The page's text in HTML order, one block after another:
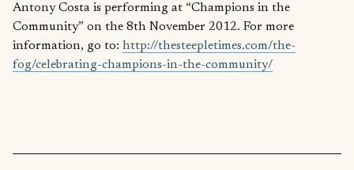
Antony Costa is performing at “Champions in the
Community” on the 8th November 2012. For more
information, go to: http://thesteepletimes.com/the-
fog/celebrating-champions-in-the-community/